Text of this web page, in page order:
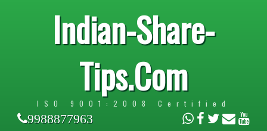
Indian-Share-
Tips.Com
ISO 9001:2008 Certified
9988877963